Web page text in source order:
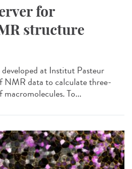
for
structure
at Institut Pasteur
NMR data to calculate three-
To...